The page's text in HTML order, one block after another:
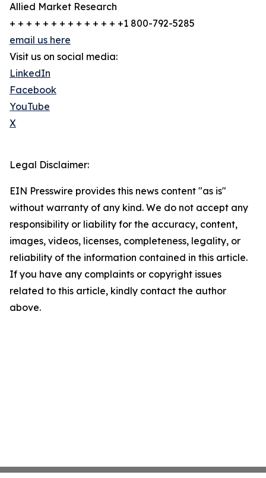
Allied Market Research
+ + + + + + + + + + + + + +1 800-792-5285
email us here
Visit us on social media:
LinkedIn
Facebook
YouTube
X
Legal Disclaimer:
EIN Presswire provides this news content "as is"
without warranty of any kind. We do not accept any
responsibility or liability for the accuracy, content,
images, videos, licenses, completeness, legality, or
reliability of the information contained in this article.
If you have any complaints or copyright issues
related to this article, kindly contact the author
above.